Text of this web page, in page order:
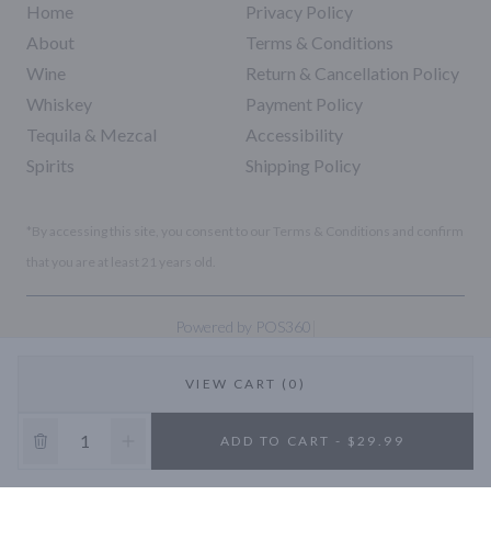
VIEW CART (0)
ADD TO CART - $29.99
Home
About
Wine
Whiskey
Tequila & Mezcal
Spirits
Privacy Policy
Terms & Conditions
Return & Cancellation Policy
Payment Policy
Accessibility
Shipping Policy
Powered by POS360
10% OFF